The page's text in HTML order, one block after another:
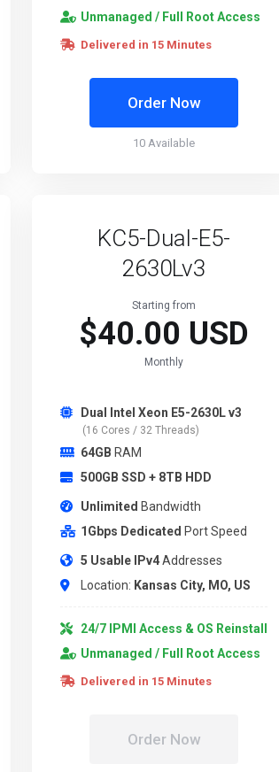
Unmanaged / Full Root Access
Delivered in 15 Minutes
Order Now
10 Available
KC5-Dual-E5-
2630Lv3
Starting from
$40.00 USD
Monthly
Dual Intel Xeon E5-2630L v3
(16 Cores / 32 Threads)
64GB RAM
500GB SSD + 8TB HDD
Unlimited Bandwidth
1Gbps Dedicated Port Speed
5 Usable IPv4Addresses
Location: Kansas City, MO, US
24/7 IPMI Access & OS Reinstall
Unmanaged / Full Root Access
Delivered in 15 Minutes
Order Now